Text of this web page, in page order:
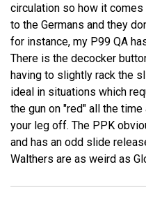
circulation so how it
to the Germans and they
for instance, my P99 QA
There is the decocker
having to slightly rack the
ideal in situations which
the gun on "red" all the
your leg off. The PPK
and has an odd slide
Walthers are as weird as